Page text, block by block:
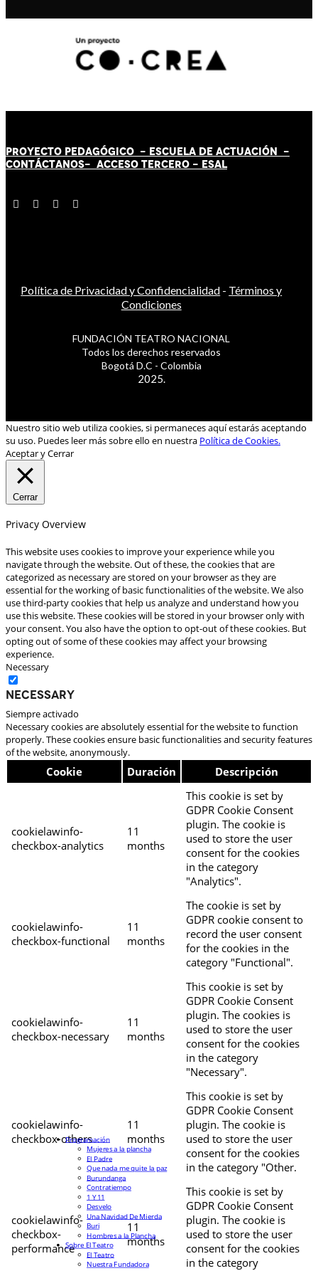
PROYECTO PEDAGÓGICO - ESCUELA DE ACTUACIÓN -
CONTÁCTANOS- ACCESO TERCERO - ESAL
Política de Privacidad y Confidencialidad - Términos y
Condiciones
FUNDACIÓN TEATRO NACIONAL
Todos los derechos reservados
Bogotá D.C - Colombia
2025.
Nuestro sitio web utiliza cookies, si permaneces aquí estarás aceptando
su uso. Puedes leer más sobre ello en nuestra Política de Cookies.
Aceptar y Cerrar
Cerrar
Privacy Overview
This website uses cookies to improve your experience while you
navigate through the website. Out of these, the cookies that are
categorized as necessary are stored on your browser as they are
essential for the working of basic functionalities of the website. We also
use third-party cookies that help us analyze and understand how you
use this website. These cookies will be stored in your browser only with
your consent. You also have the option to opt-out of these cookies. But
opting out of some of these cookies may affect your browsing
experience.
Necessary
Necessary
Siempre activado
Necessary cookies are absolutely essential for the website to function
properly. These cookies ensure basic functionalities and security features
of the website, anonymously.
Cookie Duración Descripción
cookielawinfo-
checkbox-analytics
11
months
This cookie is set by
GDPR Cookie Consent
plugin. The cookie is
used to store the user
consent for the cookies
in the category
"Analytics".
cookielawinfo-
checkbox-functional
11
months
The cookie is set by
GDPR cookie consent to
record the user consent
for the cookies in the
category "Functional".
cookielawinfo-
checkbox-necessary
11
months
This cookie is set by
GDPR Cookie Consent
plugin. The cookies is
used to store the user
consent for the cookies
in the category
"Necessary".
cookielawinfo-
checkbox-others
11
months
This cookie is set by
GDPR Cookie Consent
plugin. The cookie is
used to store the user
consent for the cookies
in the category "Other.
cookielawinfo-
checkbox-
performance
11
months
This cookie is set by
GDPR Cookie Consent
plugin. The cookie is
used to store the user
consent for the cookies
in the category
Programación
Mujeres a la plancha
El Padre
Que nada me quite la paz
Burundanga
Contratiempo
1 Y 11
Desvelo
Una Navidad De Mierda
Buri
Hombres a la Plancha
Sobre El Teatro
El Teatro
Nuestra Fundadora